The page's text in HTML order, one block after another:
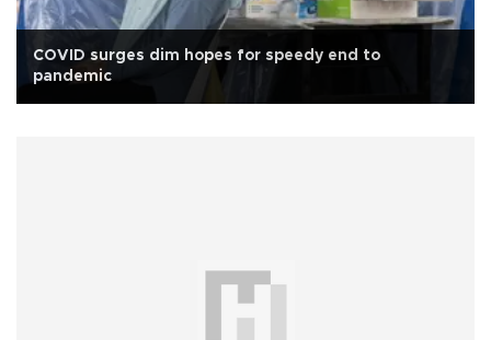
COVID surges dim hopes for speedy end to
pandemic